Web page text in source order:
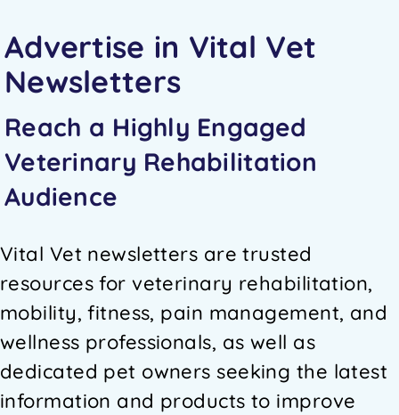
Advertise in Vital Vet
Newsletters
Reach a Highly Engaged
Veterinary Rehabilitation
Audience
Vital Vet newsletters are trusted
resources for veterinary rehabilitation,
mobility, fitness, pain management, and
wellness professionals, as well as
dedicated pet owners seeking the latest
information and products to improve